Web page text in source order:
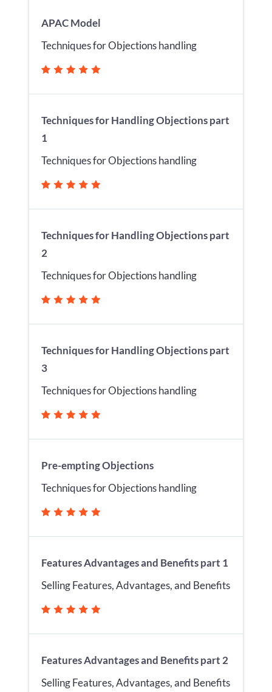
APAC Model
Techniques for Objections handling
Techniques for Handling Objections part
1
Techniques for Objections handling
Techniques for Handling Objections part
2
Techniques for Objections handling
Techniques for Handling Objections part
3
Techniques for Objections handling
Pre-empting Objections
Techniques for Objections handling
Features Advantages and Benefits part 1
Selling Features, Advantages, and Benefits
Features Advantages and Benefits part 2
Selling Features, Advantages, and Benefits